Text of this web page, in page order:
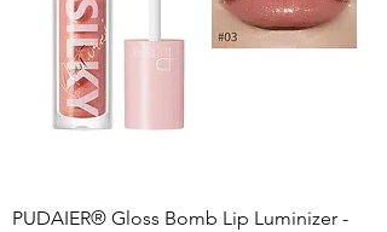
PUDAIER® Gloss Bomb Lip Luminizer -